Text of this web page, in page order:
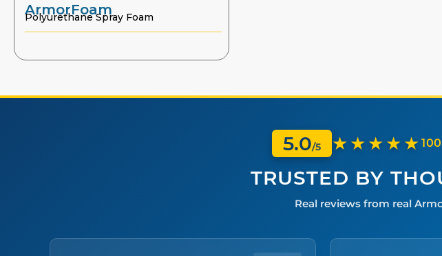
ArmorFoam
Polyurethane Spray Foam
5.0/5 ★★★★★
TRUSTED BY
Real reviews from real